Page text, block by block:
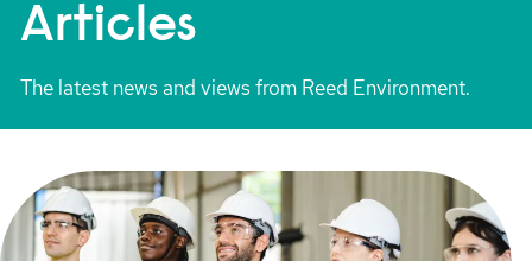
Articles
The latest news and views from Reed Environment.